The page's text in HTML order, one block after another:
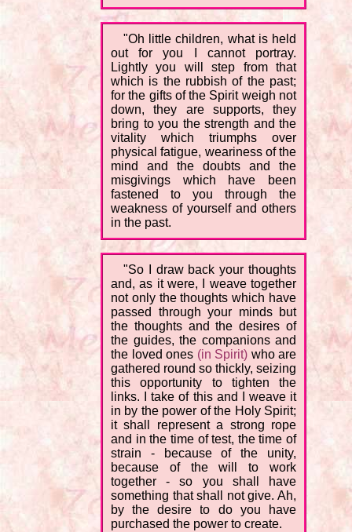
"Oh little children, what is held
out for you I cannot portray.
Lightly you will step from that
which is the rubbish of the past;
for the gifts of the Spirit weigh not
down, they are supports, they
bring to you the strength and the
vitality which triumphs over
physical fatigue, weariness of the
mind and the doubts and the
misgivings which have been
fastened to you through the
weakness of yourself and others
in the past.
"So I draw back your thoughts
and, as it were, I weave together
not only the thoughts which have
passed through your minds but
the thoughts and the desires of
the guides, the companions and
the loved ones (in Spirit) who are
gathered round so thickly, seizing
this opportunity to tighten the
links. I take of this and I weave it
in by the power of the Holy Spirit;
it shall represent a strong rope
and in the time of test, the time of
strain - because of the unity,
because of the will to work
together - so you shall have
something that shall not give. Ah,
by the desire to do you have
purchased the power to create.